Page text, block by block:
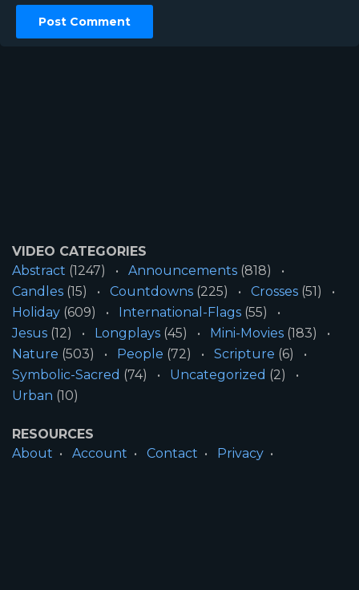
VIDEO CATEGORIES
Abstract (1247) Announcements (818)
Candles (15) Countdowns (225) Crosses (51)
Holiday (609) International-Flags (55)
Jesus (12) Longplays (45) Mini-Movies (183)
Nature (503) People (72) Scripture (6)
Symbolic-Sacred (74) Uncategorized (2)
Urban (10)
RESOURCES
About
Account Contact
Privacy